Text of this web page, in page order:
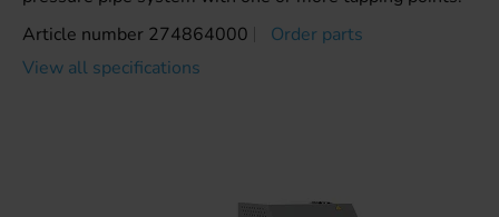
Article number 274864000
Order parts
View all specifications